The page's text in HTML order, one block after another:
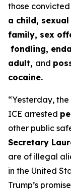
those
a child,
family, sex
fondling,
adult, and
cocaine.
“Yesterday,
ICE arrested
other public
Secretary
are of illegal
in the United
Trump’s